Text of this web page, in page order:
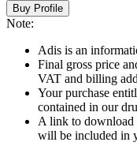
Buy Profile
Note:
Adis is an
Final gross price
VAT and billing
Your purchase
contained in our
A link to download
will be included in